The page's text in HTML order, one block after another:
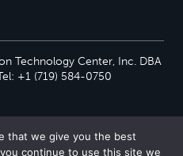
Technology Center, Inc. DBA
+1 (719) 584-0750
that we give you the best
continue to use this site we